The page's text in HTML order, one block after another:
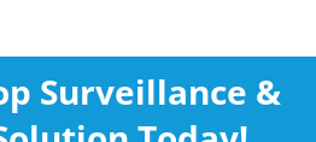
Surveillance &